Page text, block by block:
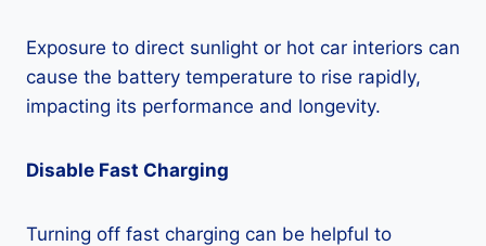
Exposure to direct sunlight or hot car interiors can
cause the battery temperature to rise rapidly,
impacting its performance and longevity.
Disable Fast Charging
Turning off fast charging can be helpful to